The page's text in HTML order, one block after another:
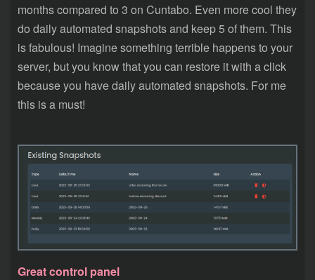
months compared to 3 on Cuntabo. Even more cool they
do daily automated snapshots and keep 5 of them. This
is fabulous! Imagine something terrible happens to your
server, but you know that you can restore it with a click
because you have daily automated snapshots. For me
this is a must!
Great control panel